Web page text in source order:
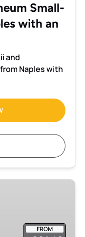
Small-
with an
and
Naples with
FROM